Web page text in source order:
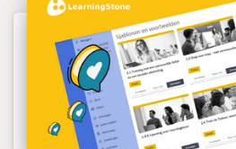
LearningStone
content